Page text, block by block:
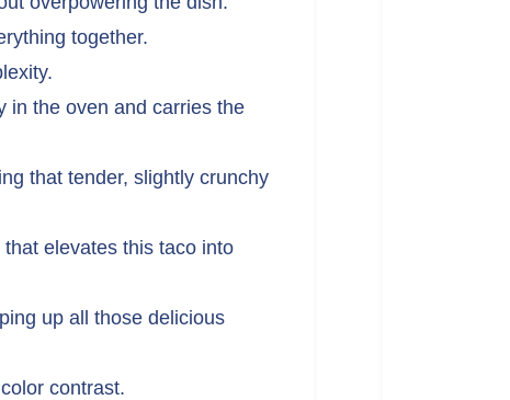
together.
in the oven and carries the
that tender, slightly crunchy
elevates this taco into
up all those delicious
contrast.